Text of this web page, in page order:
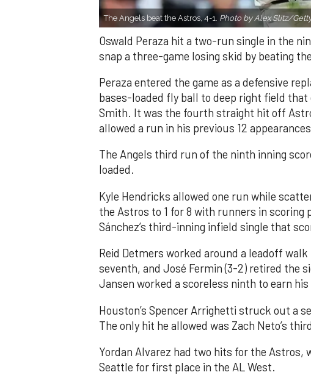
The Angels beat the Astros, 4-1. Photo by Alex Slitz/
Oswald Peraza hit a two-run single in the
snap a three-game losing skid by beating
Peraza entered the game as a defensive
bases-loaded fly ball to deep right field
Smith. It was the fourth straight hit off
allowed a run in his previous 12
The Angels third run of the ninth inning
loaded.
Kyle Hendricks allowed one run while
the Astros to 1 for 8 with runners in scoring
Sánchez’s third-inning infield single that
Reid Detmers worked around a leadoff
seventh, and José Fermin (3-2) retired the
Jansen worked a scoreless ninth to earn
Houston’s Spencer Arrighetti struck out a
The only hit he allowed was Zach Neto’s
Yordan Alvarez had two hits for the Astros,
Seattle for first place in the AL West.